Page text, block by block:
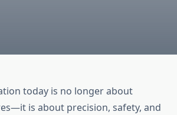
today is no longer about
is about precision, safety, and